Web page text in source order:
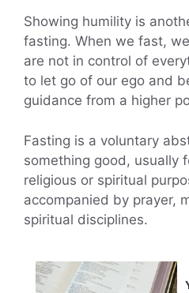
Showing humility is
fasting. When we fast,
are not in control of
to let go of our ego and
guidance from a higher
Fasting is a voluntary
something good, usually
religious or spiritual
accompanied by prayer,
spiritual disciplines.